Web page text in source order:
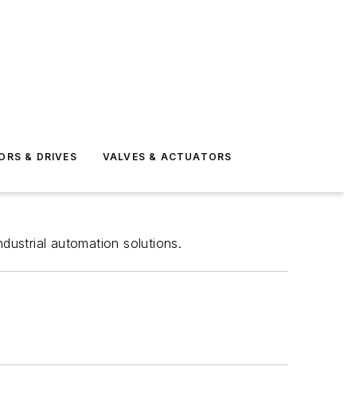
& DRIVES VALVES & ACTUATORS
automation solutions.